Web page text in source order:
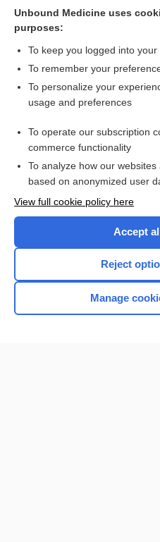
Ciprofloxacin
more...
Want to read
I’m already
Browse
Unbound Medicine uses
purposes:
To keep you logged into
To remember your
To personalize your
usage and preferences
To operate our subscription
commerce functionality
To analyze how our
based on anonymized user
View full cookie policy here
Accept
Reject
Manage